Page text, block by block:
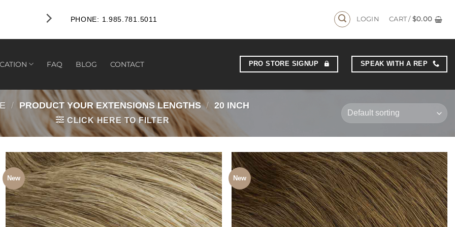
FREE RETURNS WITHIN 45 DAYS
PHONE: 1.985.781.5011 LOGIN CART / $0.00
FAQ BLOG CONTACT PRO STORE SIGNUP SPEAK WITH A REP
/ PRODUCT YOUR EXTENSIONS LENGTHS / 20 INCH
CLICK HERE TO FILTER
New New